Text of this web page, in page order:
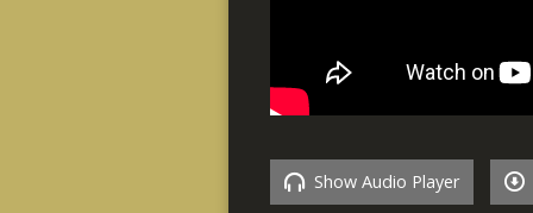
Show Audio Player